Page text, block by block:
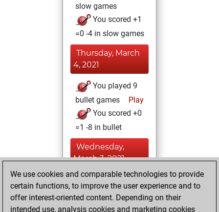
slow games
You scored +1
=0 -4 in slow games
Thursday, March
4, 2021
You played 9
bullet games
Play
You scored +0
=1 -8 in bullet
Wednesday,
March 3, 2021
You achieved a
BeautyScore of 13
Fritz
You
We use cookies and comparable technologies to provide
certain functions, to improve the user experience and to
offer interest-oriented content. Depending on their
intended use, analysis cookies and marketing cookies